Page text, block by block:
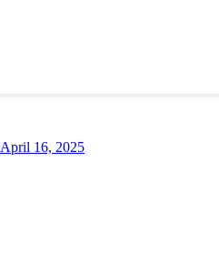
April 16, 2025